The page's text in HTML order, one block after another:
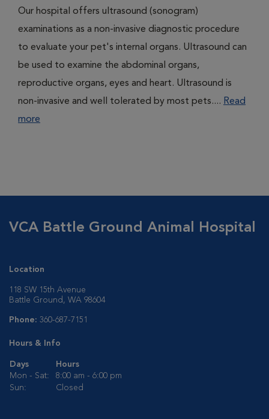
Our hospital offers ultrasound (sonogram)
examinations as a non-invasive diagnostic procedure
to evaluate your pet's internal organs. Ultrasound can
be used to examine the abdominal organs,
reproductive organs, eyes and heart. Ultrasound is
non-invasive and well tolerated by most pets.... Read
more
VCA Battle Ground Animal Hospital
Location
118 SW 15th Avenue
Battle Ground, WA 98604
Phone: 360-687-7151
Hours & Info
Days
Hours
Mon - Sat:
8:00 am - 6:00 pm
Sun:
Closed